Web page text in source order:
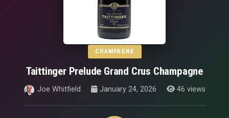
CHAMPAGNE
Taittinger Prelude Grand Crus Champagne
Joe Whitfield January 24, 2026 46 views